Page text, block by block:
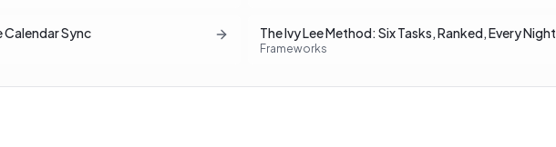
Calendar Sync The Ivy Lee Method: Six Tasks, Ranked, Every Night
Frameworks